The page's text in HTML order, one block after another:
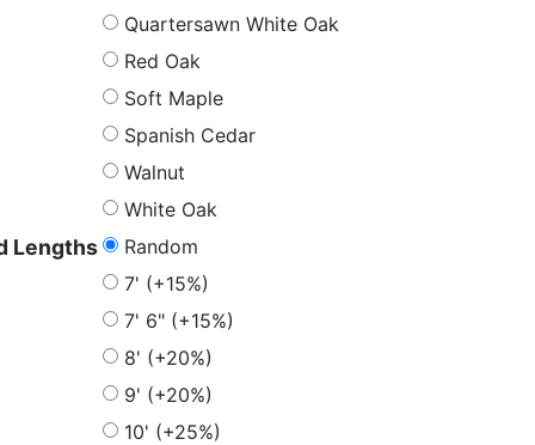
Quartersawn White Oak
Red Oak
Soft Maple
Spanish Cedar
Walnut
White Oak
Lengths
Random
7' (+15%)
7' 6" (+15%)
8' (+20%)
9' (+20%)
10' (+25%)